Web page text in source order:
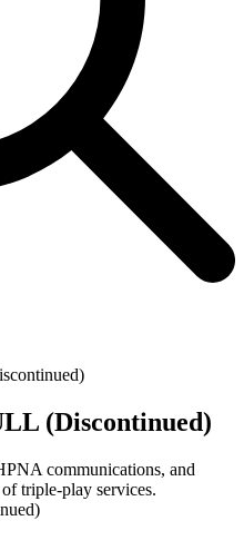
(Discontinued)
communications, and
triple-play services.